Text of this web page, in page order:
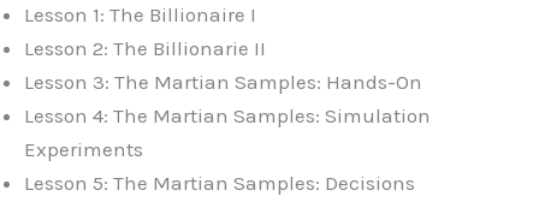
Lesson 1: The Billionaire I
Lesson 2: The Billionarie II
Lesson 3: The Martian Samples: Hands-On
Lesson 4: The Martian Samples: Simulation
Experiments
Lesson 5: The Martian Samples: Decisions